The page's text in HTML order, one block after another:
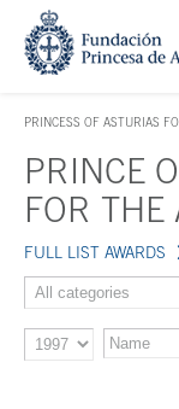
Jump Main Menu. Go
PRINCESS OF ASTURIAS
ACCES KEY 1
Main content
PRINCE
FOR THE
FULL LIST AWARDS